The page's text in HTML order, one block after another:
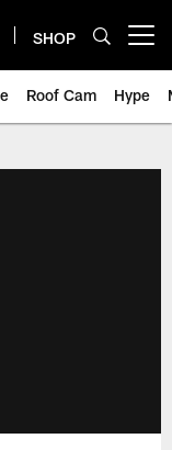
SHOP
Roof Cam Hype